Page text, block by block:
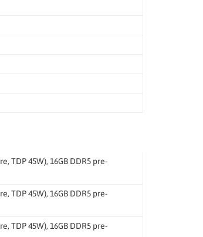
TDP 45W), 16GB DDR5 pre-
TDP 45W), 16GB DDR5 pre-
TDP 45W), 16GB DDR5 pre-